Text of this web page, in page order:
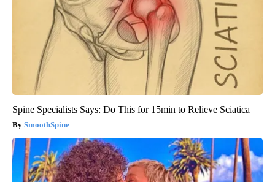
Spine Specialists Says: Do This for 15min to Relieve Sciatica
SmoothSpine